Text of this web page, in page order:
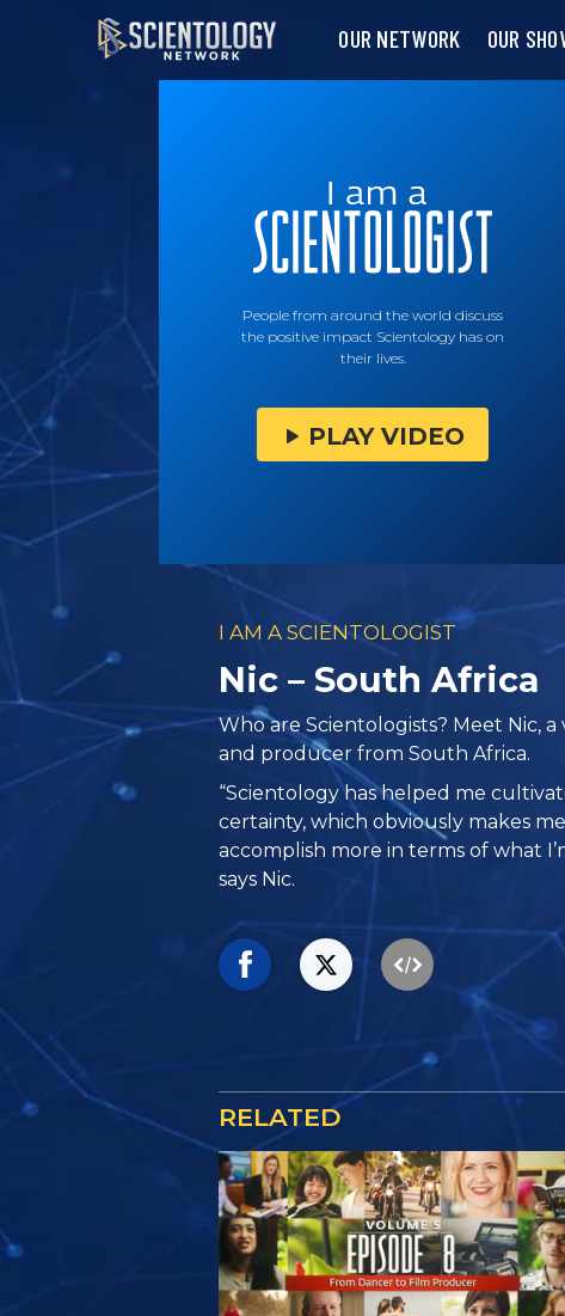
OUR NETWORK OUR
People from around the world discuss
the positive impact Scientology has on
their lives.
PLAY VIDEO
I AM A SCIENTOLOGIST
Nic – South Africa
Who are Scientologists? Meet Nic,
and producer from South Africa.
“Scientology has helped me
certainty, which obviously makes
accomplish more in terms of what
says Nic.
RELATED